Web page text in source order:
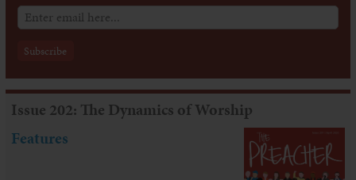
Issue 202: The Dynamics of Worship
Features